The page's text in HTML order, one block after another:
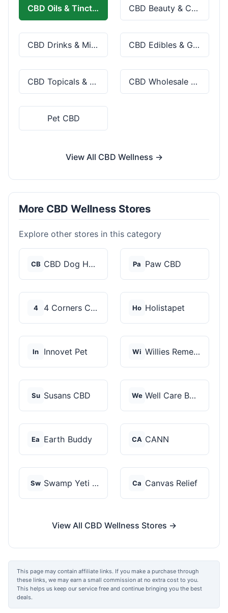
CBD Oils & Tinctures CBD Beauty & Cosmetics
CBD Drinks & Mixes CBD Edibles & Gummies
CBD Topicals & Skincare CBD Wholesale & Bulk
Pet CBD
View All CBD Wellness →
More CBD Wellness Stores
Explore other stores in this category
CB CBD Dog Health Pa Paw CBD
4 4 Corners Cannabis Ho Holistapet
In Innovet Pet Wi Willies Remedy
Su Susans CBD We Well Care Botanicals
Ea Earth Buddy CA CANN
Sw Swamp Yeti Products Ca Canvas Relief
View All CBD Wellness Stores →
This page may contain affiliate links. If you make a purchase through
these links, we may earn a small commission at no extra cost to you.
This helps us keep our service free and continue bringing you the best
deals.